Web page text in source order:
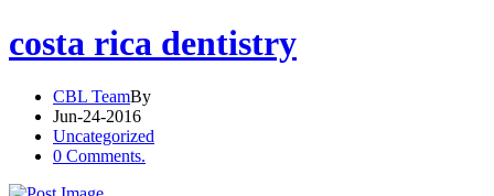
costa rica dentistry
CBL TeamBy
Jun-24-2016
Uncategorized
0 Comments.